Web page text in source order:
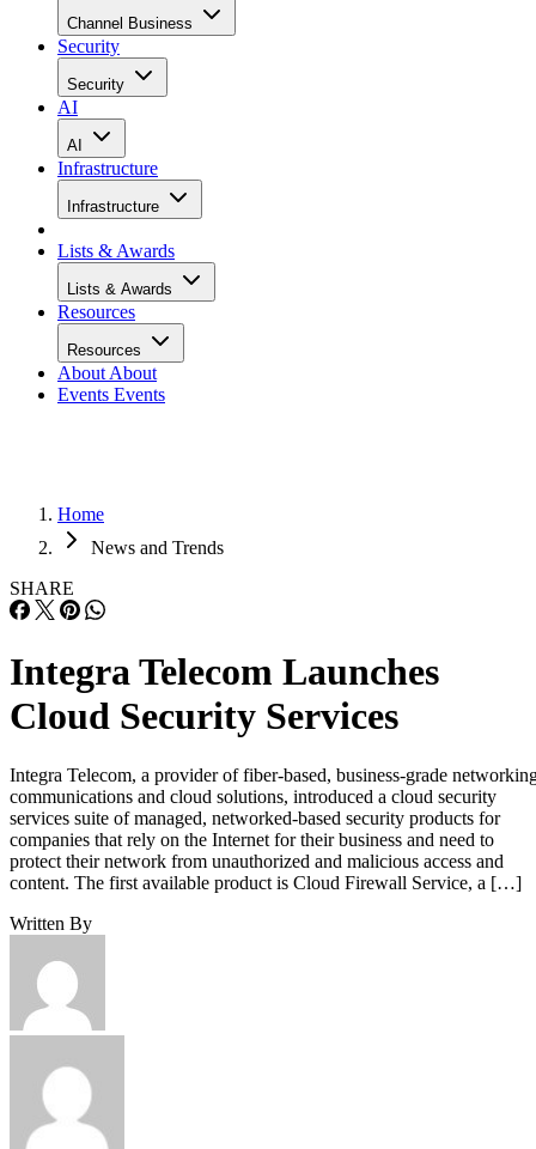
Channel Business
Security
Security
AI
AI
Infrastructure
Infrastructure
Lists & Awards
Lists & Awards
Resources
Resources
About About
Events Events
Home
News and Trends
SHARE
Integra Telecom Launches
Cloud Security Services
Integra Telecom, a provider of fiber-based, business-grade
communications and cloud solutions, introduced a cloud security
services suite of managed, networked-based security products for
companies that rely on the Internet for their business and need to
protect their network from unauthorized and malicious access and
content. The first available product is Cloud Firewall Service, a […]
Written By